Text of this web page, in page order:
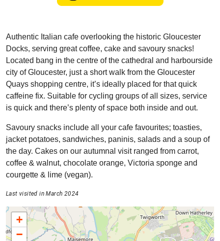
Authentic Italian cafe overlooking the historic Gloucester
Docks, serving great coffee, cake and savoury snacks!
Located bang in the centre of the cathedral and harbourside
city of Gloucester, just a short walk from the Gloucester
Quays shopping centre, it’s ideally placed for that quick
caffeine fix. Suitable for cycling groups of all sizes, service
is quick and there’s plenty of space both inside and out.
Savoury snacks include all your cafe favourites; toasties,
jacket potatoes, sandwiches, paninis, salads and a soup of
the day. Cakes on our autumnal visit ranged from carrot,
coffee & walnut, chocolate orange, Victoria sponge and
courgette & lime (vegan).
Last visited in March 2024
+
−